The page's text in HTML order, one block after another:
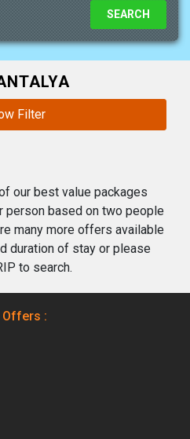
Filter
our best value packages
person based on two people
many more offers available
duration of stay or please
to search.
Offers :